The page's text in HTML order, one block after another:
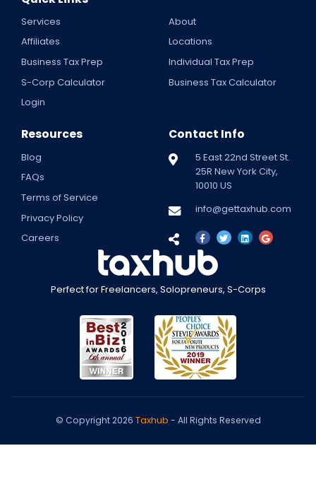
Perfect for Freelancers, Solopreneurs, S-Corps
Services
About
Affiliates
Locations
Business Tax Prep
Individual Tax Prep
S-Corp Calculator
Business Tax Calculator
Login
Resources
Blog
FAQs
Terms of Service
Privacy Policy
Careers
Contact Info
5 East 22nd Street St.
25R New York City,
10010 US
info@gettaxhub.com
© Copyright 2026 Taxhub - All Rights Reserved